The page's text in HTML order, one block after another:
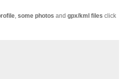
some photos and gpx/kml files click